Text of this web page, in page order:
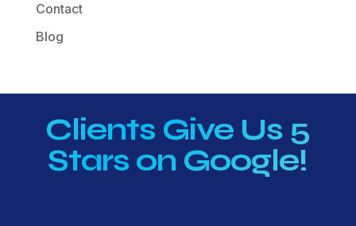
Contact
Blog
Clients Give Us 5
Stars on Google!